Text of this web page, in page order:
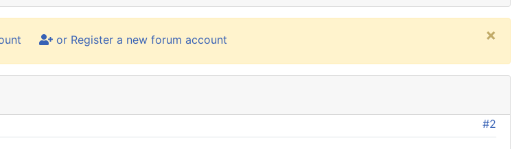
or Register a new forum account ×
#2